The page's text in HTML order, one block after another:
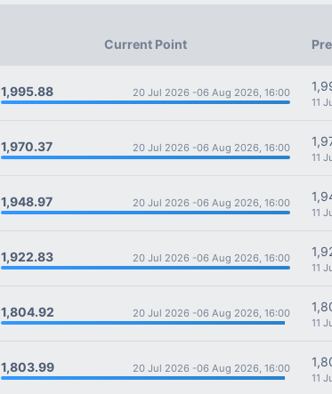
Current Point
1,995.88 20 Jul 2026 -06 Aug 2026, 16:00
11
1,970.37 20 Jul 2026 -06 Aug 2026, 16:00
11
1,948.97 20 Jul 2026 -06 Aug 2026, 16:00
11
1,922.83 20 Jul 2026 -06 Aug 2026, 16:00
11
1,804.92 20 Jul 2026 -06 Aug 2026, 16:00
11
1,803.99 20 Jul 2026 -06 Aug 2026, 16:00
11